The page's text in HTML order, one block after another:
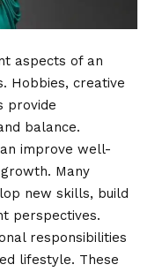
aspects of an
Hobbies, creative
provide
balance.
improve well-
Many
new skills, build
perspectives.
responsibilities
lifestyle. These